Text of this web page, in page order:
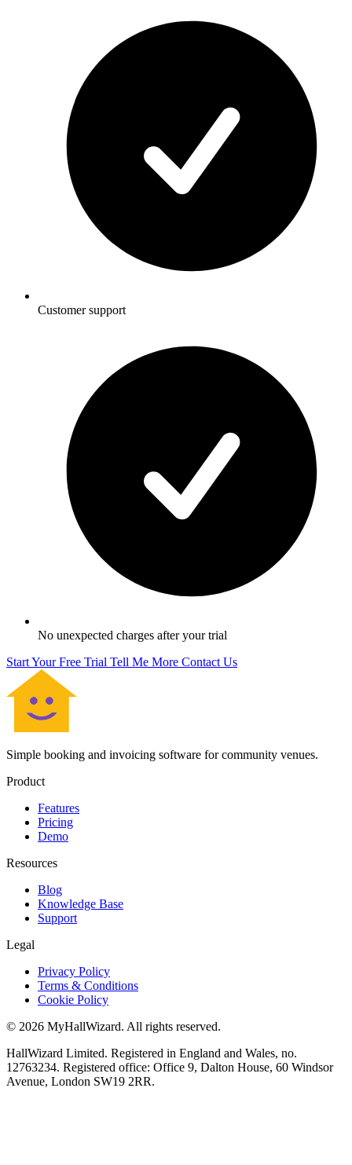
Customer support
No unexpected charges after your trial
Start Your Free Trial Tell Me More Contact Us
Simple booking and invoicing software for community venues.
Product
Features
Pricing
Demo
Resources
Blog
Knowledge Base
Support
Legal
Privacy Policy
Terms & Conditions
Cookie Policy
© 2026 MyHallWizard. All rights reserved.
HallWizard Limited. Registered in England and Wales, no.
12763234. Registered office: Office 9, Dalton House, 60 Windsor
Avenue, London SW19 2RR.